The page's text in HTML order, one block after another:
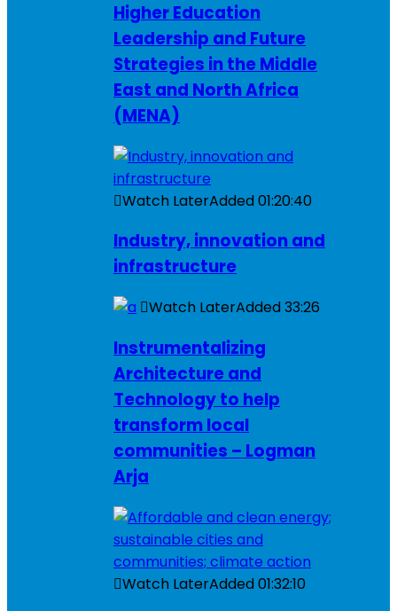
Higher Education
Leadership and Future
Strategies in the Middle
East and North Africa
(MENA)
Watch LaterAdded01:20:40
Industry, innovation and
infrastructure
Watch LaterAdded33:26
Instrumentalizing
Architecture and
Technology to help
transform local
communities – Logman
Arja
Watch LaterAdded01:32:10